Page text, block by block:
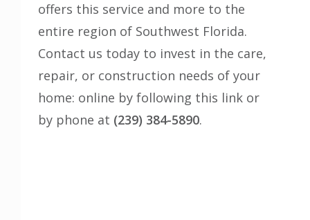
offers this service and more to the
entire region of Southwest Florida.
Contact us today to invest in the care,
repair, or construction needs of your
home: online by following this link or
by phone at (239) 384-5890.